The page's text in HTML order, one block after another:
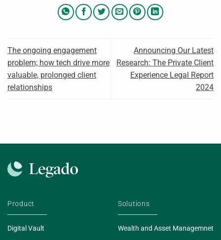
The ongoing engagement
problem; how tech drive more
valuable, prolonged client
relationships
Announcing Our Latest
Research: The Private Client
Experience Legal Report
2024
Product
Digital Vault
Solutions
Wealth and Asset Managemnet